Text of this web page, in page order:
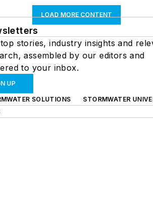
LOAD MORE CONTENT
stories, industry insights and
assembled by our editors and
to your inbox.
UP
SOLUTIONS STORMWATER